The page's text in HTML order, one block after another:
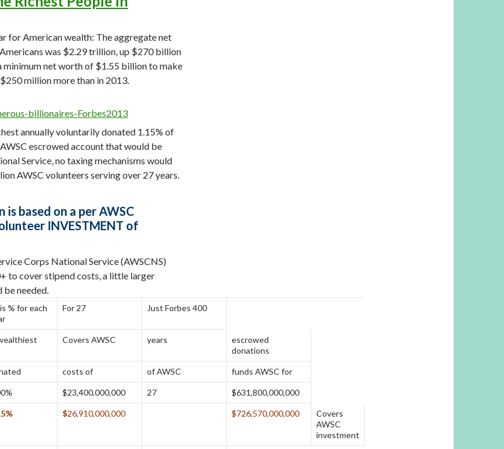
for American wealth: The aggregate net
was $2.29 trillion, up $270 billion
minimum net worth of $1.55 billion to make
million more than in 2013.
annually voluntarily donated 1.15% of
escrowed account that would be
Service, no taxing mechanisms would
AWSC volunteers serving over 27 years.
is based on a per AWSC
INVESTMENT of
Corps National Service (AWSCNS)
to cover stipend costs, a little larger
be needed.
% for each
For 27 Just Forbes 400
Covers AWSC years
escrowed
donations
costs of of AWSC funds AWSC for
$23,400,000,000 27 $631,800,000,000
$26,910,000,000 $726,570,000,000
Covers
AWSC
investment